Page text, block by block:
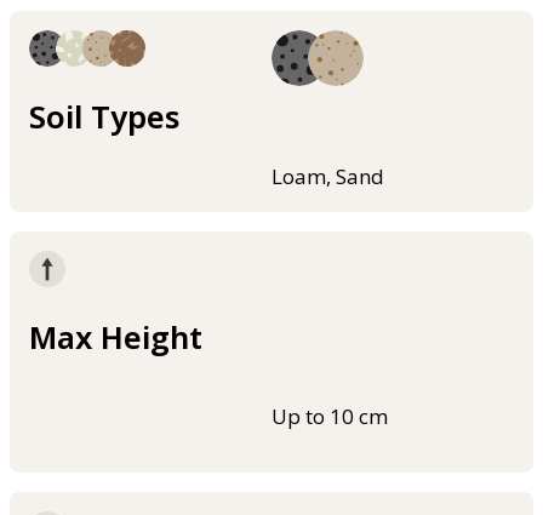
Soil Types
Loam, Sand
Max Height
Up to 10 cm